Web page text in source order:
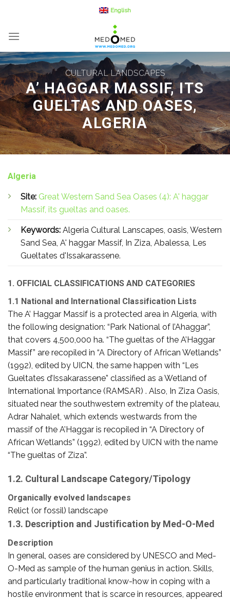
content
English
CULTURAL LANDSCAPES
A’ HAGGAR MASSIF, ITS
GUELTAS AND OASES,
ALGERIA
Algeria
Site: Great Western Sand Sea Oases (4): A' haggar
Massif, its gueltas and oases.
Keywords: Algeria Cultural Lanscapes, oasis, Western
Sand Sea, A' haggar Massif, In Ziza, Abalessa, Les
Gueltates d'Issakarassene.
1. OFFICIAL CLASSIFICATIONS AND CATEGORIES
1.1 National and International Classification Lists
The A’ Haggar Massif is a protected area in Algeria, with
the following designation: “Park National of l’Ahaggar”,
that covers 4,500,000 ha. “The gueltas of the A’Haggar
Massif” are recopiled in “A Directory of African Wetlands”
(1992), edited by UICN, the same happen with “Les
Gueltates d’Issakarassene” classified as a Wetland of
International Importance (RAMSAR) . Also, In Ziza Oasis,
situated near the southwestern extremity of the plateau,
Adrar Nahalet, which extends westwards from the
massif of the A’Haggar is recopiled in “A Directory of
African Wetlands” (1992), edited by UICN with the name
“The gueltas of Ziza”.
1.2. Cultural Landscape Category/Tipology
Organically evolved landscapes
Relict (or fossil) landscape
1.3. Description and Justification by Med-O-Med
Description
In general, oases are considered by UNESCO and Med-
O-Med as sample of the human genius in action. Skills,
and particularly traditional know-how in coping with a
hostile environment that is scarce in resources, appeared